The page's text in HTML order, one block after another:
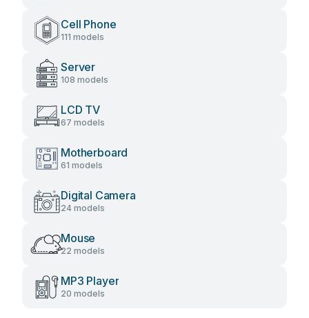
Cell Phone
111 models
Server
108 models
LCD TV
67 models
Motherboard
61 models
Digital Camera
24 models
Mouse
22 models
MP3 Player
20 models